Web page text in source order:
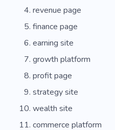
revenue page
finance page
earning site
growth platform
profit page
strategy site
wealth site
commerce platform